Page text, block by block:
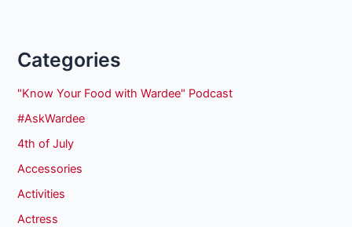
Categories
"Know Your Food with Wardee" Podcast
#AskWardee
4th of July
Accessories
Activities
Actress